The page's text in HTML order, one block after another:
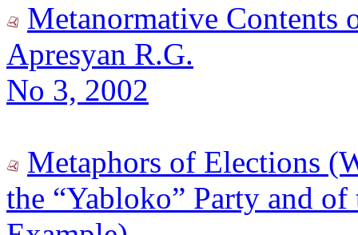
Metanormative Contents
Apresyan R.G.
No 3, 2002
Metaphors of Elections
the “Yabloko” Party and